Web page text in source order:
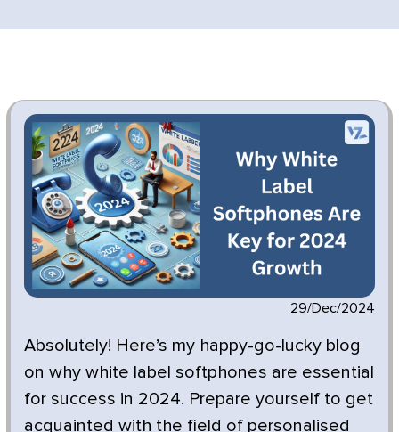
29/Dec/2024
Absolutely! Here’s my happy-go-lucky blog
on why white label softphones are essential
for success in 2024. Prepare yourself to get
acquainted with the field of personalised